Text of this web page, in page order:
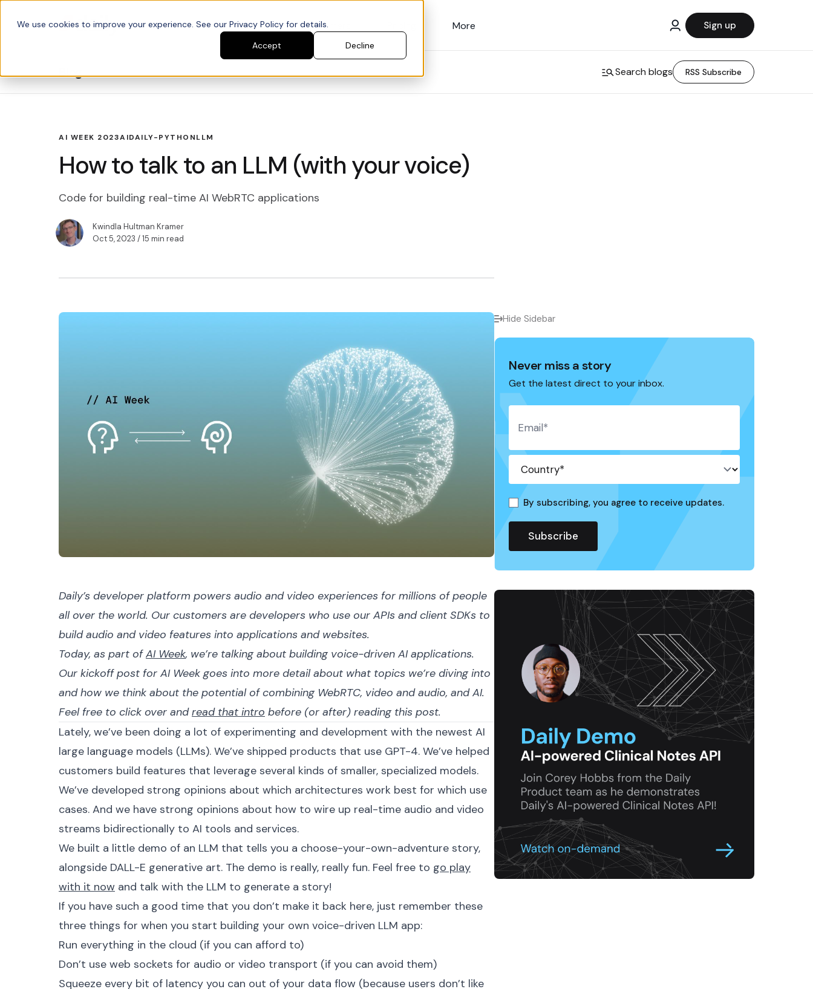
We use cookies to improve your experience. See our Privacy Policy for details.
Accept
Decline
Platform Developers Customers More Sign up
Blog Search blogs RSS Subscribe
AI WEEK 2023AIDAILY-PYTHONLLM
How to talk to an LLM (with your voice)
Code for building real-time AI WebRTC applications
Kwindla Hultman Kramer
Oct 5, 2023 / 15 min read
Daily’s developer platform powers audio and video experiences for millions of people
all over the world. Our customers are developers who use our APIs and client SDKs to
build audio and video features into applications and websites.
Today, as part ofAI Week, we’re talking about building voice-driven AI applications.
Our kickoff post for AI Week goes into more detail about what topics we’re diving into
and how we think about the potential of combining WebRTC, video and audio, and AI.
Feel free to click over andread that intro before (or after) reading this post.
Lately, we’ve been doing a lot of experimenting and development with the newest AI
large language models (LLMs). We’ve shipped products that use GPT-4. We’ve helped
customers build features that leverage several kinds of smaller, specialized models.
We’ve developed strong opinions about which architectures work best for which use
cases. And we have strong opinions about how to wire up real-time audio and video
streams bidirectionally to AI tools and services.
We built a little demo of an LLM that tells you a choose-your-own-adventure story,
alongside DALL-E generative art. The demo is really, really fun. Feel free to go play
with it now and talk with the LLM to generate a story!
If you have such a good time that you don’t make it back here, just remember these
three things for when you start building your own voice-driven LLM app:
Run everything in the cloud (if you can afford to)
Don’t use web sockets for audio or video transport (if you can avoid them)
Squeeze every bit of latency you can out of your data flow (because users don’t like
Hide Sidebar
Never miss a story
Get the latest direct to your inbox.
By subscribing, you agree to receive updates.